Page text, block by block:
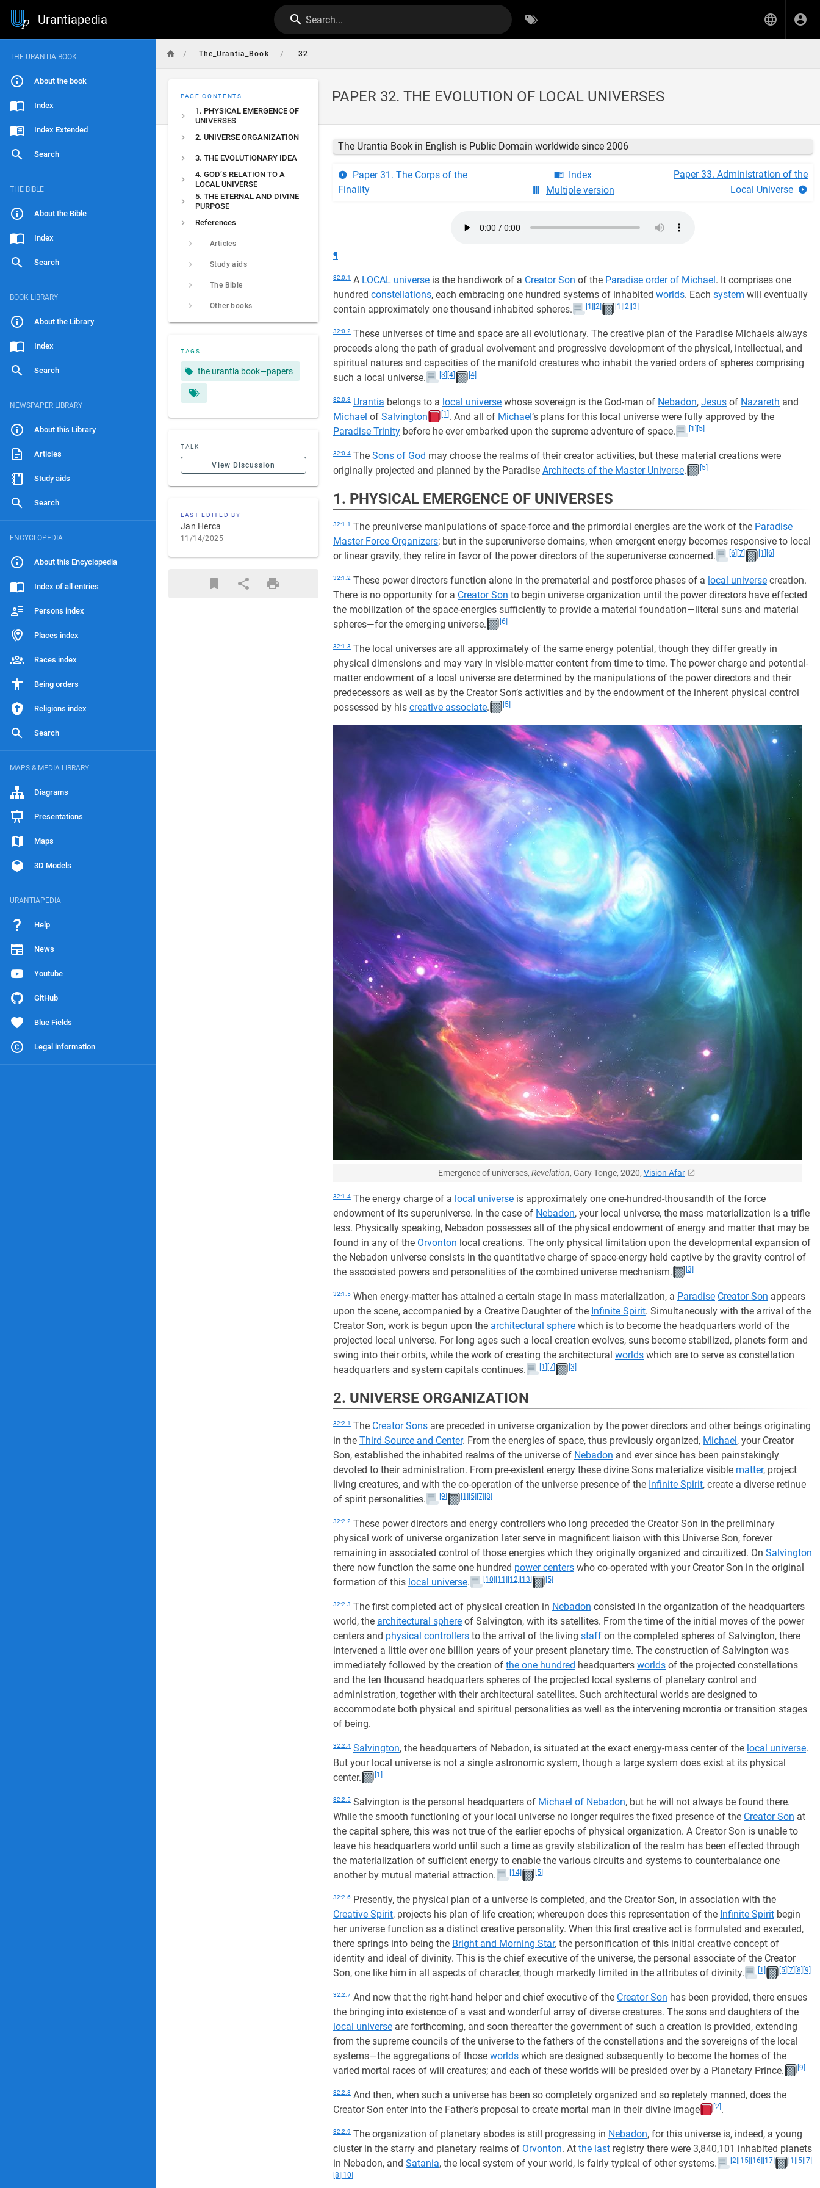
Urantiapedia Search...
THE URANTIA BOOK
About the book
Index
Index Extended
Search
THE BIBLE
About the Bible
Index
Search
BOOK LIBRARY
About the Library
Index
Search
NEWSPAPER LIBRARY
About this Library
Articles
Study aids
Search
ENCYCLOPEDIA
About this Encyclopedia
Index of all entries
Persons index
Places index
Races index
Being orders
Religions index
Search
MAPS & MEDIA LIBRARY
Diagrams
Presentations
Maps
3D Models
URANTIAPEDIA
Help
News
Youtube
GitHub
Blue Fields
Legal information
/ The_Urantia_Book / 32
PAPER 32. THE EVOLUTION OF LOCAL UNIVERSES
PAGE CONTENTS
1. PHYSICAL EMERGENCE OF
UNIVERSES
2. UNIVERSE ORGANIZATION
3. THE EVOLUTIONARY IDEA
4. GOD’S RELATION TO A
LOCAL UNIVERSE
5. THE ETERNAL AND DIVINE
PURPOSE
References
Articles
Study aids
The Bible
Other books
TAGS
the urantia book—papers
TALK
View Discussion
LAST EDITED BY
Jan Herca
11/14/2025
The Urantia Book in English is Public Domain worldwide since 2006
Paper 31. The Corps of the
Finality
Index
Multiple version
Paper 33. Administration of the
Local Universe
¶
32:0.1 A LOCAL universe is the handiwork of a Creator Son of the Paradise order of Michael. It comprises one
hundred constellations, each embracing one hundred systems of inhabited worlds. Each system will eventually
contain approximately one thousand inhabited spheres.
[1] [2] [1] [2] [3]
32:0.2 These universes of time and space are all evolutionary. The creative plan of the Paradise Michaels always
proceeds along the path of gradual evolvement and progressive development of the physical, intellectual, and
spiritual natures and capacities of the manifold creatures who inhabit the varied orders of spheres comprising
such a local universe.
[3] [4] [4]
32:0.3 Urantia belongs to a local universe whose sovereign is the God-man of Nebadon, Jesus of Nazareth and
Michael of Salvington [1] . And all of Michael’s plans for this local universe were fully approved by the
Paradise Trinity before he ever embarked upon the supreme adventure of space. [1] [5]
32:0.4 The Sons of God may choose the realms of their creator activities, but these material creations were
originally projected and planned by the Paradise Architects of the Master Universe. [5]
1. PHYSICAL EMERGENCE OF UNIVERSES
32:1.1 The preuniverse manipulations of space-force and the primordial energies are the work of the Paradise
Master Force Organizers; but in the superuniverse domains, when emergent energy becomes responsive to local
or linear gravity, they retire in favor of the power directors of the superuniverse concerned.
[6] [7] [1] [6]
32:1.2 These power directors function alone in the prematerial and postforce phases of a local universe creation.
There is no opportunity for a Creator Son to begin universe organization until the power directors have effected
the mobilization of the space-energies sufficiently to provide a material foundation—literal suns and material
spheres—for the emerging universe.
[6]
32:1.3 The local universes are all approximately of the same energy potential, though they differ greatly in
physical dimensions and may vary in visible-matter content from time to time. The power charge and potential-
matter endowment of a local universe are determined by the manipulations of the power directors and their
predecessors as well as by the Creator Son’s activities and by the endowment of the inherent physical control
possessed by his creative associate. [5]
Emergence of universes, Revelation, Gary Tonge, 2020, Vision Afar
32:1.4 The energy charge of a local universe is approximately one one-hundred-thousandth of the force
endowment of its superuniverse. In the case of Nebadon, your local universe, the mass materialization is a trifle
less. Physically speaking, Nebadon possesses all of the physical endowment of energy and matter that may be
found in any of the Orvonton local creations. The only physical limitation upon the developmental expansion of
the Nebadon universe consists in the quantitative charge of space-energy held captive by the gravity control of
the associated powers and personalities of the combined universe mechanism.
[3]
32:1.5 When energy-matter has attained a certain stage in mass materialization, a Paradise Creator Son appears
upon the scene, accompanied by a Creative Daughter of the Infinite Spirit. Simultaneously with the arrival of the
Creator Son, work is begun upon the architectural sphere which is to become the headquarters world of the
projected local universe. For long ages such a local creation evolves, suns become stabilized, planets form and
swing into their orbits, while the work of creating the architectural worlds which are to serve as constellation
headquarters and system capitals continues.
[1] [7] [3]
2. UNIVERSE ORGANIZATION
32:2.1 The Creator Sons are preceded in universe organization by the power directors and other beings originating
in the Third Source and Center. From the energies of space, thus previously organized, Michael, your Creator
Son, established the inhabited realms of the universe of Nebadon and ever since has been painstakingly
devoted to their administration. From pre-existent energy these divine Sons materialize visible matter, project
living creatures, and with the co-operation of the universe presence of the Infinite Spirit, create a diverse retinue
of spirit personalities.
[9] [1] [5] [7] [8]
32:2.2 These power directors and energy controllers who long preceded the Creator Son in the preliminary
physical work of universe organization later serve in magnificent liaison with this Universe Son, forever
remaining in associated control of those energies which they originally organized and circuitized. On Salvington
there now function the same one hundred power centers who co-operated with your Creator Son in the original
formation of this local universe. [10] [11] [12] [13] [5]
32:2.3 The first completed act of physical creation in Nebadon consisted in the organization of the headquarters
world, the architectural sphere of Salvington, with its satellites. From the time of the initial moves of the power
centers and physical controllers to the arrival of the living staff on the completed spheres of Salvington, there
intervened a little over one billion years of your present planetary time. The construction of Salvington was
immediately followed by the creation of the one hundred headquarters worlds of the projected constellations
and the ten thousand headquarters spheres of the projected local systems of planetary control and
administration, together with their architectural satellites. Such architectural worlds are designed to
accommodate both physical and spiritual personalities as well as the intervening morontia or transition stages
of being.
32:2.4 Salvington, the headquarters of Nebadon, is situated at the exact energy-mass center of the local universe.
But your local universe is not a single astronomic system, though a large system does exist at its physical
center.
[1]
32:2.5 Salvington is the personal headquarters of Michael of Nebadon, but he will not always be found there.
While the smooth functioning of your local universe no longer requires the fixed presence of the Creator Son at
the capital sphere, this was not true of the earlier epochs of physical organization. A Creator Son is unable to
leave his headquarters world until such a time as gravity stabilization of the realm has been effected through
the materialization of sufficient energy to enable the various circuits and systems to counterbalance one
another by mutual material attraction.
[14] [5]
32:2.6 Presently, the physical plan of a universe is completed, and the Creator Son, in association with the
Creative Spirit, projects his plan of life creation; whereupon does this representation of the Infinite Spirit begin
her universe function as a distinct creative personality. When this first creative act is formulated and executed,
there springs into being the Bright and Morning Star, the personification of this initial creative concept of
identity and ideal of divinity. This is the chief executive of the universe, the personal associate of the Creator
Son, one like him in all aspects of character, though markedly limited in the attributes of divinity.
[1] [5] [7] [8] [9]
32:2.7 And now that the right-hand helper and chief executive of the Creator Son has been provided, there ensues
the bringing into existence of a vast and wonderful array of diverse creatures. The sons and daughters of the
local universe are forthcoming, and soon thereafter the government of such a creation is provided, extending
from the supreme councils of the universe to the fathers of the constellations and the sovereigns of the local
systems—the aggregations of those worlds which are designed subsequently to become the homes of the
varied mortal races of will creatures; and each of these worlds will be presided over by a Planetary Prince.
[9]
32:2.8 And then, when such a universe has been so completely organized and so repletely manned, does the
Creator Son enter into the Father’s proposal to create mortal man in their divine image
[2] .
32:2.9 The organization of planetary abodes is still progressing in Nebadon, for this universe is, indeed, a young
cluster in the starry and planetary realms of Orvonton. At the last registry there were 3,840,101 inhabited planets
in Nebadon, and Satania, the local system of your world, is fairly typical of other systems. [2] [15] [16] [17] [1] [5] [7]
[8] [10]